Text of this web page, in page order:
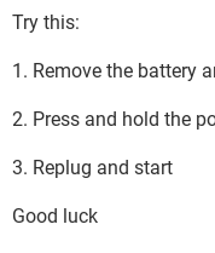
Try this:
1. Remove the battery
2. Press and hold the
3. Replug and start
Good luck